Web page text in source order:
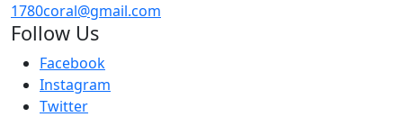
1780coral@gmail.com
Follow Us
Facebook
Instagram
Twitter